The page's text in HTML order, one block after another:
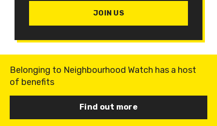
JOIN US
Belonging to Neighbourhood Watch has a host
of benefits
Find out more